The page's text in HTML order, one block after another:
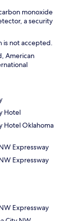
monoxide
a security
is not accepted.
American
Hotel
Hotel Oklahoma
Expressway
Expressway
Expressway